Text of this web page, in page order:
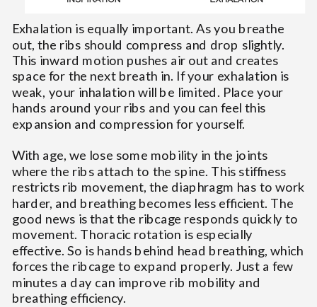
Exhalation is equally important. As you breathe
out, the ribs should compress and drop slightly.
This inward motion pushes air out and creates
space for the next breath in. If your exhalation is
weak, your inhalation will be limited. Place your
hands around your ribs and you can feel this
expansion and compression for yourself.
With age, we lose some mobility in the joints
where the ribs attach to the spine. This stiffness
restricts rib movement, the diaphragm has to work
harder, and breathing becomes less efficient. The
good news is that the ribcage responds quickly to
movement. Thoracic rotation is especially
effective. So is hands behind head breathing, which
forces the ribcage to expand properly. Just a few
minutes a day can improve rib mobility and
breathing efficiency.